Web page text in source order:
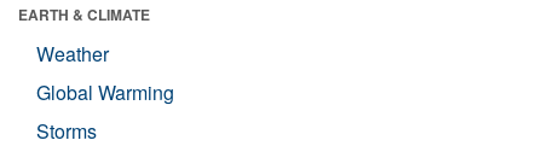
EARTH & CLIMATE
Weather
Global Warming
Storms